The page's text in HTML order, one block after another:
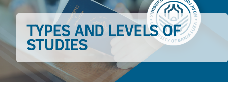
TYPES AND LEVELS OF
STUDIES